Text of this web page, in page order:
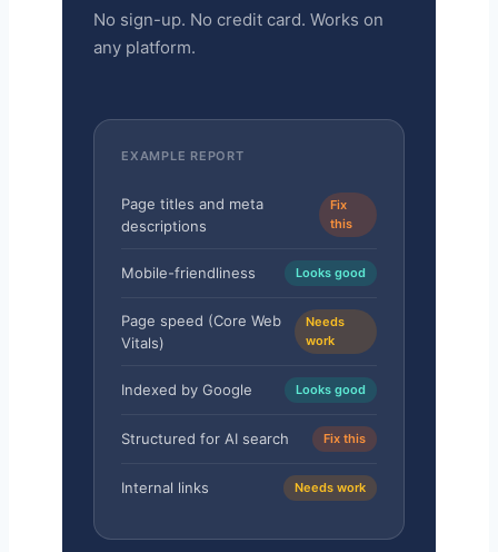
No sign-up. No credit card. Works on
any platform.
EXAMPLE REPORT
Page titles and meta
descriptions
Fix
this
Mobile-friendliness Looks good
Page speed (Core Web
Vitals)
Needs
work
Indexed by Google Looks good
Structured for AI search Fix this
Internal links Needs work